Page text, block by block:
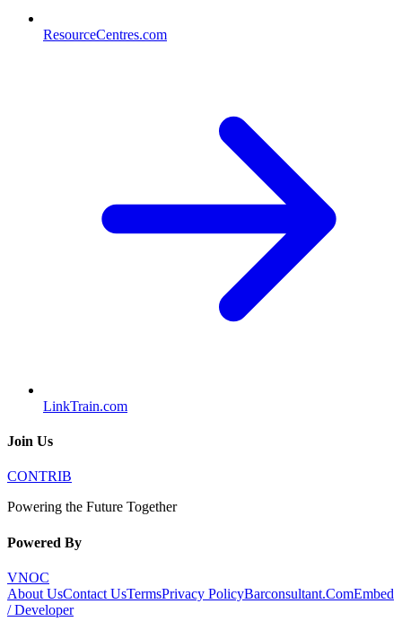
ResourceCentres.com
LinkTrain.com
Join Us
CONTRIB
Powering the Future Together
Powered By
VNOC
About UsContact UsTermsPrivacy PolicyBarconsultant.ComEmbed
/ Developer